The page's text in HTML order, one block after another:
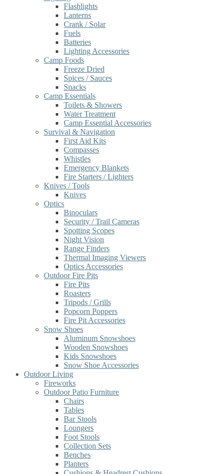
Flashlights
Lanterns
Crank / Solar
Fuels
Batteries
Lighting Accessories
Camp Foods
Freeze Dried
Spices / Sauces
Snacks
Camp Essentials
Toilets & Showers
Water Treatment
Camp Essential Accessories
Survival & Navigation
First Aid Kits
Compasses
Whistles
Emergency Blankets
Fire Starters / Lighters
Knives / Tools
Knives
Optics
Binoculars
Security / Trail Cameras
Spotting Scopes
Night Vision
Range Finders
Thermal Imaging Viewers
Optics Accessories
Outdoor Fire Pits
Fire Pits
Roasters
Tripods / Grills
Popcorn Poppers
Fire Pit Accessories
Snow Shoes
Aluminum Snowshoes
Wooden Snowshoes
Kids Snowshoes
Snow Shoe Accessories
Outdoor Living
Fireworks
Outdoor Patio Furniture
Chairs
Tables
Bar Stools
Loungers
Foot Stools
Collection Sets
Benches
Planters